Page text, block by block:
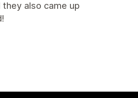
also came up